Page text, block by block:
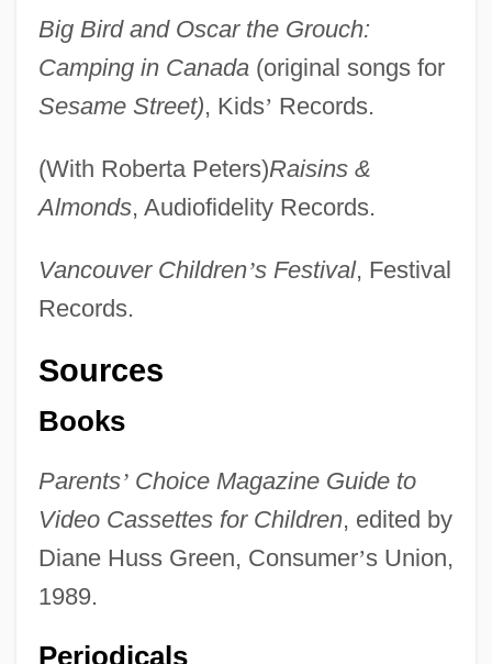
Big Bird and Oscar the Grouch:
Camping in Canada(original songs for
Sesame Street), Kids’ Records.
(With Roberta Peters)Raisins &
Almonds, Audiofidelity Records.
Vancouver Children’s Festival, Festival
Records.
Sources
Books
Parents’Choice Magazine Guide to
Video Cassettes for Children, edited by
Diane Huss Green, Consumer’s Union,
1989.
Periodicals